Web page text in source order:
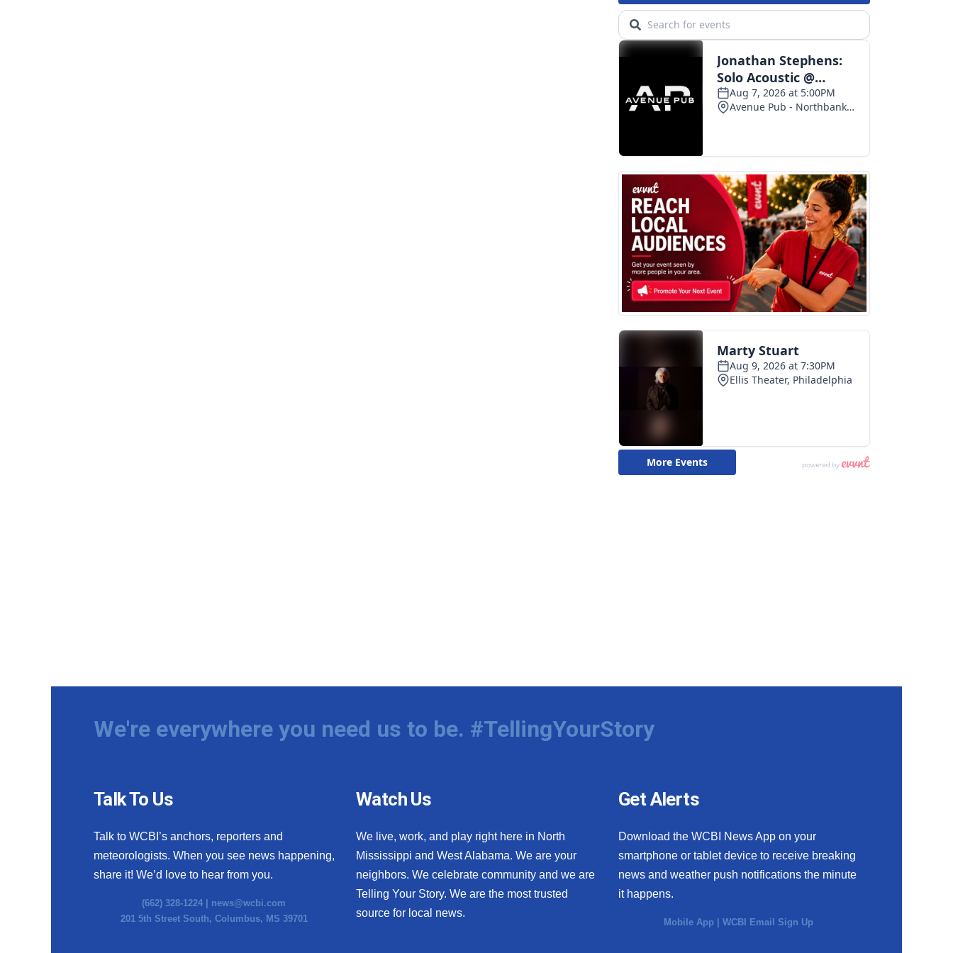
We're everywhere you need us to be. #TellingYourStory
Talk To Us
Talk to WCBI’s anchors, reporters and
meteorologists. When you see news happening,
share it! We’d love to hear from you.
(662) 328-1224 | news@wcbi.com
201 5th Street South, Columbus, MS 39701
Watch Us
We live, work, and play right here in North
Mississippi and West Alabama. We are your
neighbors. We celebrate community and we are
Telling Your Story. We are the most trusted
source for local news.
Get Alerts
Download the WCBI News App on your
smartphone or tablet device to receive breaking
news and weather push notifications the minute
it happens.
Mobile App |WCBI Email Sign Up